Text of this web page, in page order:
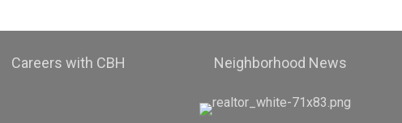
Careers with CBH Neighborhood News